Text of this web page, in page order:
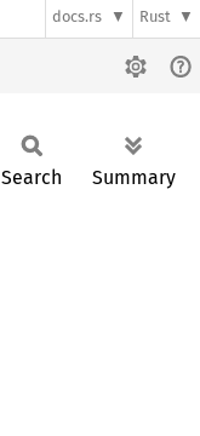
docs.rs Rust
Search Summary